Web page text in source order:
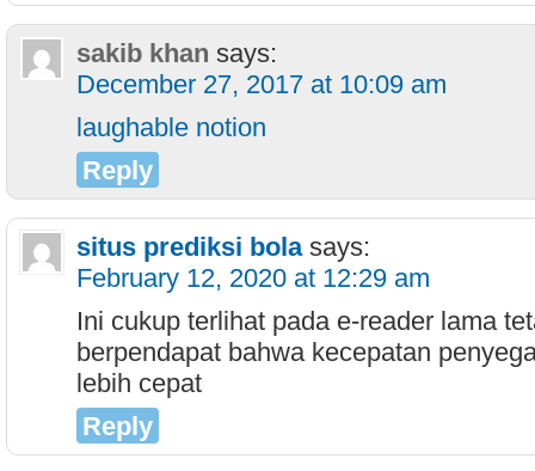
sakib khan says:
December 27, 2017 at 10:09 am
laughable notion
Reply
situs prediksi bola says:
February 12, 2020 at 12:29 am
Ini cukup terlihat pada e-reader lama
berpendapat bahwa kecepatan
lebih cepat
Reply